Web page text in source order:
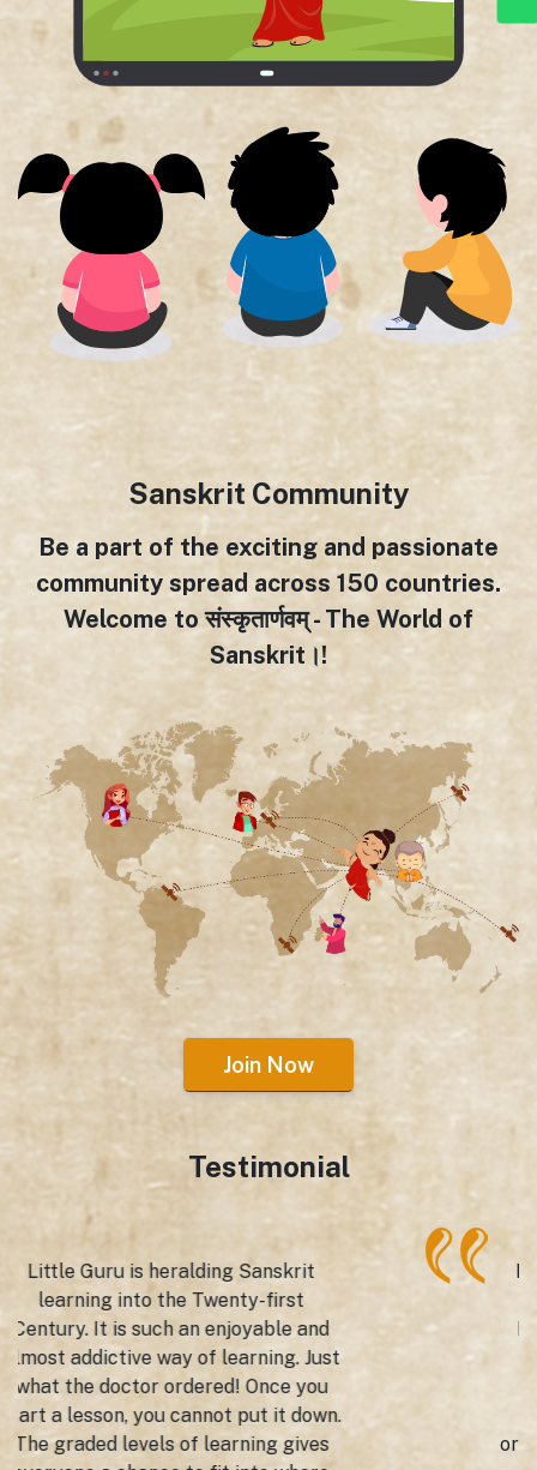
Sanskrit Community
Be a part of the exciting and passionate
community spread across 150 countries.
Welcome to संस्कृतार्णवम् - The World of
Sanskrit।!
Join Now
Testimonial
Mexico saw the launch of the Little
Guru App by the Gurudev Tagore
Indian Cultural Centre, Embassy of
India to bring Sanskrit to the
fingertips of the Mexican schools,
learning institutions and cultural
organizations just with the click of the